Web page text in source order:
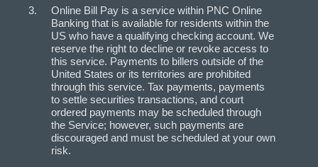
Online Bill Pay is a service within PNC Online
Banking that is available for residents within the
US who have a qualifying checking account. We
reserve the right to decline or revoke access to
this service. Payments to billers outside of the
United States or its territories are prohibited
through this service. Tax payments, payments
to settle securities transactions, and court
ordered payments may be scheduled through
the Service; however, such payments are
discouraged and must be scheduled at your own
risk.